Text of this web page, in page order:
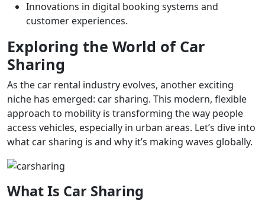
Innovations in digital booking systems and
customer experiences.
Exploring the World of Car
Sharing
As the car rental industry evolves, another exciting
niche has emerged: car sharing. This modern, flexible
approach to mobility is transforming the way people
access vehicles, especially in urban areas. Let’s dive into
what car sharing is and why it’s making waves globally.
What Is Car Sharing